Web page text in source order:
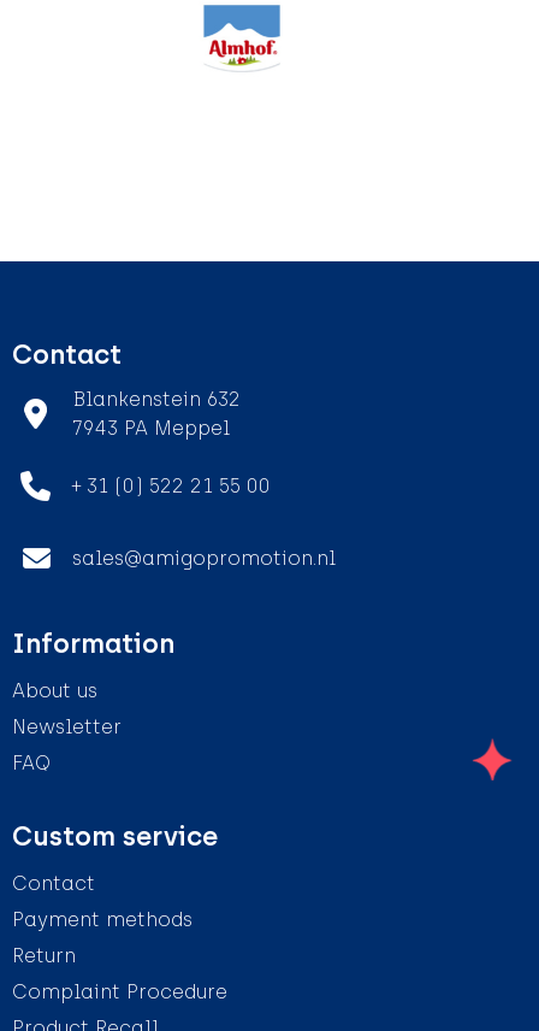
Contact
Blankenstein 632
7943 PA Meppel
+ 31 (0) 522 21 55 00
sales@amigopromotion.nl
Information
About us
Newsletter
FAQ
Custom service
Contact
Payment methods
Return
Complaint Procedure